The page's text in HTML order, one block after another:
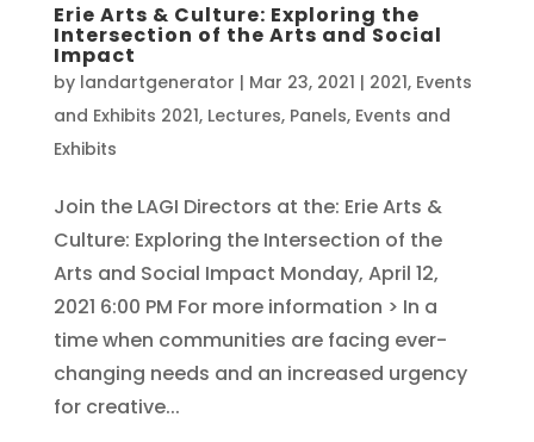
Erie Arts & Culture: Exploring the
Intersection of the Arts and Social
Impact
by landartgenerator | Mar 23, 2021 | 2021, Events
and Exhibits 2021, Lectures, Panels, Events and
Exhibits
Join the LAGI Directors at the: Erie Arts &
Culture: Exploring the Intersection of the
Arts and Social Impact Monday, April 12,
2021 6:00 PM For more information > In a
time when communities are facing ever-
changing needs and an increased urgency
for creative...